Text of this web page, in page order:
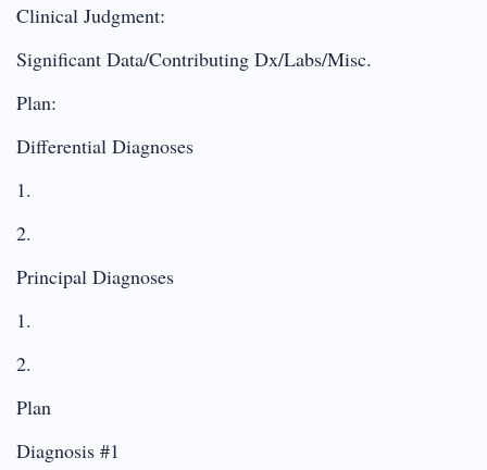
Clinical Judgment:
Significant Data/Contributing Dx/Labs/Misc.
Plan:
Differential Diagnoses
1.
2.
Principal Diagnoses
1.
2.
Plan
Diagnosis #1